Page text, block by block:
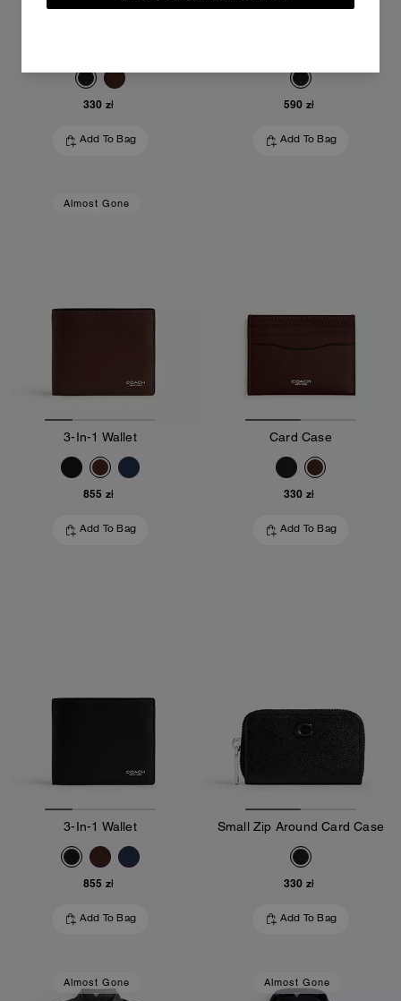
330 zł
Add To Bag
590 zł
Add To Bag
Almost Gone
3-In-1 Wallet
855 zł
Add To Bag
Card Case
330 zł
Add To Bag
3-In-1 Wallet
855 zł
Add To Bag
Small Zip Around Card Case
330 zł
Add To Bag
Almost Gone Almost Gone